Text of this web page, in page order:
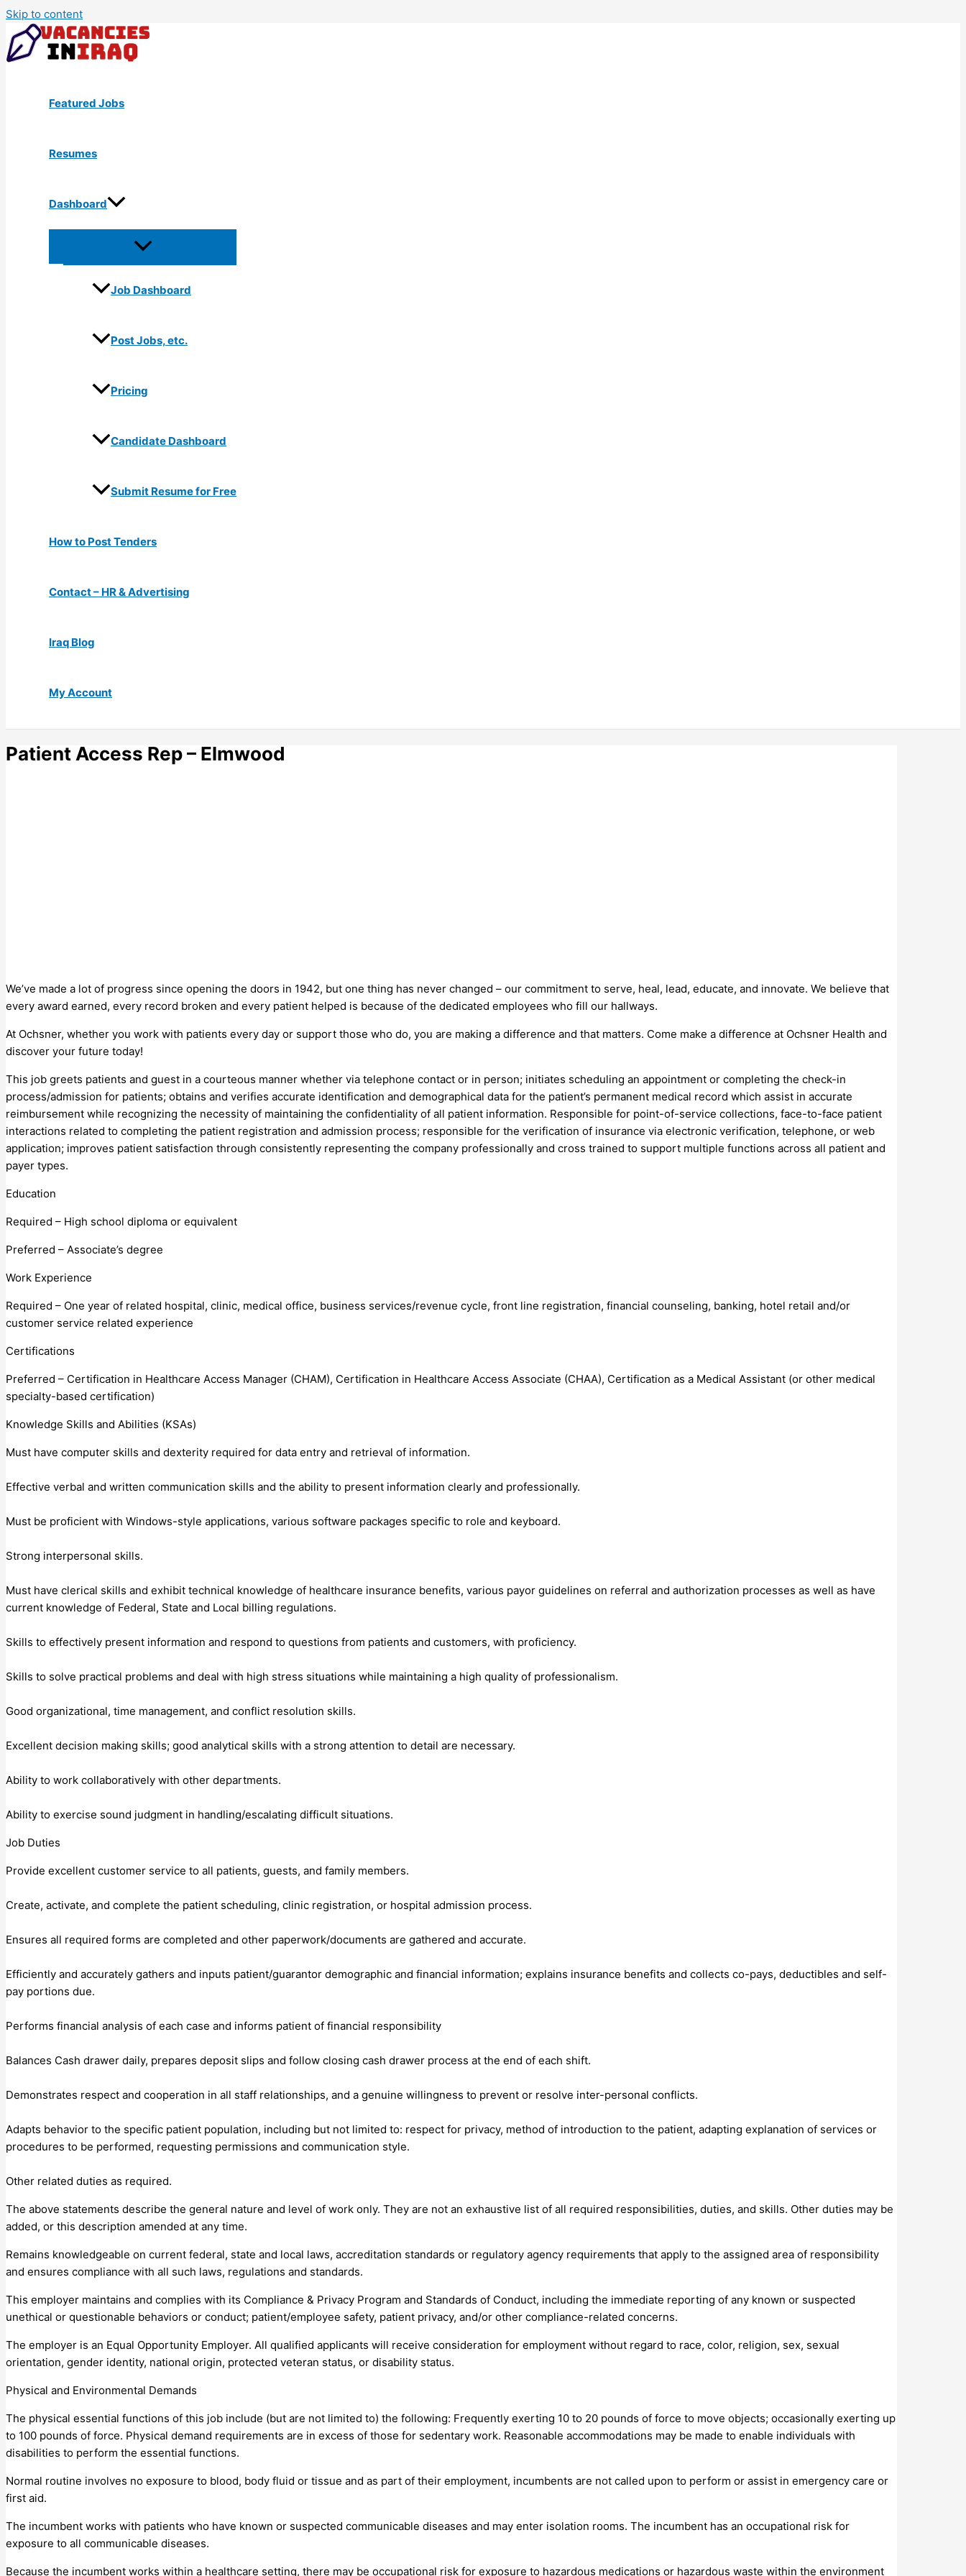
Skip to content
Featured Jobs
Resumes
Dashboard
Job Dashboard
Post Jobs, etc.
Pricing
Candidate Dashboard
Submit Resume for Free
How to Post Tenders
Contact – HR & Advertising
Iraq Blog
My Account
Patient Access Rep – Elmwood
We’ve made a lot of progress since opening the doors in 1942, but one thing has never changed – our commitment to serve, heal, lead, educate, and innovate. We believe that
every award earned, every record broken and every patient helped is because of the dedicated employees who fill our hallways.
At Ochsner, whether you work with patients every day or support those who do, you are making a difference and that matters. Come make a difference at Ochsner Health and
discover your future today!
This job greets patients and guest in a courteous manner whether via telephone contact or in person; initiates scheduling an appointment or completing the check-in
process/admission for patients; obtains and verifies accurate identification and demographical data for the patient’s permanent medical record which assist in accurate
reimbursement while recognizing the necessity of maintaining the confidentiality of all patient information. Responsible for point-of-service collections, face-to-face patient
interactions related to completing the patient registration and admission process; responsible for the verification of insurance via electronic verification, telephone, or web
application; improves patient satisfaction through consistently representing the company professionally and cross trained to support multiple functions across all patient and
payer types.
Education
Required – High school diploma or equivalent
Preferred – Associate’s degree
Work Experience
Required – One year of related hospital, clinic, medical office, business services/revenue cycle, front line registration, financial counseling, banking, hotel retail and/or
customer service related experience
Certifications
Preferred – Certification in Healthcare Access Manager (CHAM), Certification in Healthcare Access Associate (CHAA), Certification as a Medical Assistant (or other medical
specialty-based certification)
Knowledge Skills and Abilities (KSAs)
Must have computer skills and dexterity required for data entry and retrieval of information.
Effective verbal and written communication skills and the ability to present information clearly and professionally.
Must be proficient with Windows-style applications, various software packages specific to role and keyboard.
Strong interpersonal skills.
Must have clerical skills and exhibit technical knowledge of healthcare insurance benefits, various payor guidelines on referral and authorization processes as well as have
current knowledge of Federal, State and Local billing regulations.
Skills to effectively present information and respond to questions from patients and customers, with proficiency.
Skills to solve practical problems and deal with high stress situations while maintaining a high quality of professionalism.
Good organizational, time management, and conflict resolution skills.
Excellent decision making skills; good analytical skills with a strong attention to detail are necessary.
Ability to work collaboratively with other departments.
Ability to exercise sound judgment in handling/escalating difficult situations.
Job Duties
Provide excellent customer service to all patients, guests, and family members.
Create, activate, and complete the patient scheduling, clinic registration, or hospital admission process.
Ensures all required forms are completed and other paperwork/documents are gathered and accurate.
Efficiently and accurately gathers and inputs patient/guarantor demographic and financial information; explains insurance benefits and collects co-pays, deductibles and self-
pay portions due.
Performs financial analysis of each case and informs patient of financial responsibility
Balances Cash drawer daily, prepares deposit slips and follow closing cash drawer process at the end of each shift.
Demonstrates respect and cooperation in all staff relationships, and a genuine willingness to prevent or resolve inter-personal conflicts.
Adapts behavior to the specific patient population, including but not limited to: respect for privacy, method of introduction to the patient, adapting explanation of services or
procedures to be performed, requesting permissions and communication style.
Other related duties as required.
The above statements describe the general nature and level of work only. They are not an exhaustive list of all required responsibilities, duties, and skills. Other duties may be
added, or this description amended at any time.
Remains knowledgeable on current federal, state and local laws, accreditation standards or regulatory agency requirements that apply to the assigned area of responsibility
and ensures compliance with all such laws, regulations and standards.
This employer maintains and complies with its Compliance & Privacy Program and Standards of Conduct, including the immediate reporting of any known or suspected
unethical or questionable behaviors or conduct; patient/employee safety, patient privacy, and/or other compliance-related concerns.
The employer is an Equal Opportunity Employer. All qualified applicants will receive consideration for employment without regard to race, color, religion, sex, sexual
orientation, gender identity, national origin, protected veteran status, or disability status.
Physical and Environmental Demands
The physical essential functions of this job include (but are not limited to) the following: Frequently exerting 10 to 20 pounds of force to move objects; occasionally exerting up
to 100 pounds of force. Physical demand requirements are in excess of those for sedentary work. Reasonable accommodations may be made to enable individuals with
disabilities to perform the essential functions.
Normal routine involves no exposure to blood, body fluid or tissue and as part of their employment, incumbents are not called upon to perform or assist in emergency care or
first aid.
The incumbent works with patients who have known or suspected communicable diseases and may enter isolation rooms. The incumbent has an occupational risk for
exposure to all communicable diseases.
Because the incumbent works within a healthcare setting, there may be occupational risk for exposure to hazardous medications or hazardous waste within the environment